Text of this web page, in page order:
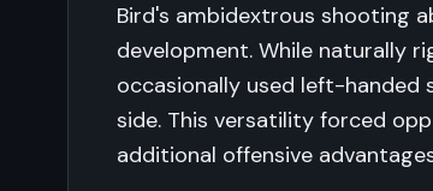
Bird's ambidextrous shooting
development. While naturally
occasionally used left-handed
side. This versatility forced
additional offensive